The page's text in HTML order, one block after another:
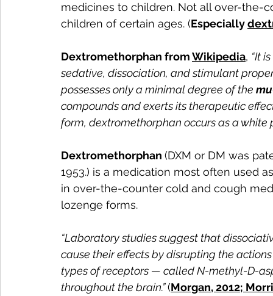
medicines to children. Not all over-the-
children of certain ages. (Especially
Dextromethorphan from Wikipedia, “It
sedative, dissociation, and stimulant
possesses only a minimal degree of the
compounds and exerts its therapeutic
form, dextromethorphan occurs as a white
Dextromethorphan (DXM or DM was
1953.) is a medication most often used
in over-the-counter cold and cough
lozenge forms.
“Laboratory studies suggest that
cause their effects by disrupting the
types of receptors — called N-methyl-D-
throughout the brain.”(Morgan, 2012;